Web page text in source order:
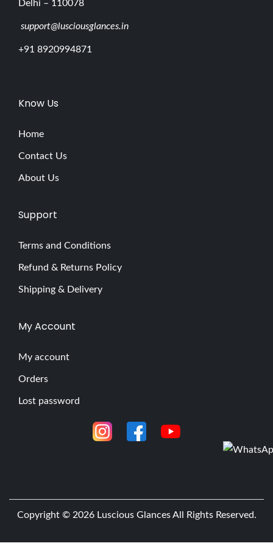
Delhi – 110078
support@lusciousglances.in
+91 8920994871
Know Us
Home
Contact Us
About Us
Support
Terms and Conditions
Refund & Returns Policy
Shipping & Delivery
My Account
My account
Orders
Lost password
Copyright © 2026 Luscious GlancesAll Rights Reserved.